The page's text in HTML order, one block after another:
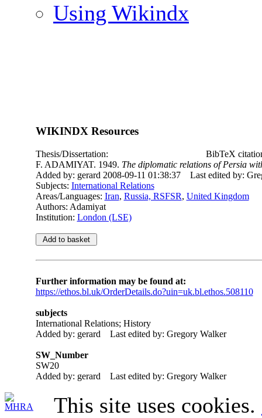
Using Wikindx
WIKINDX Resources
Thesis/Dissertation:
BibTeX
F. ADAMIYAT. 1949. The diplomatic relations of Persia
Added by: gerard 2008-09-11 01:38:37
Last edited by:
Subjects: International Relations
Areas/Languages: Iran, Russia, RSFSR, United Kingdom
Authors: Adamiyat
Institution: London (LSE)
Further information may be found at:
https://ethos.bl.uk/OrderDetails.do?uin=uk.bl.ethos.508110
subjects
International Relations; History
Added by: gerard
Last edited by: Gregory Walker
SW_Number
SW20
Added by: gerard
Last edited by: Gregory Walker
This site uses cookies.